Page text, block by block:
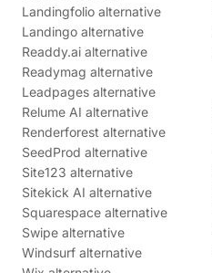
Landingfolio alternative
Landingo alternative
Readdy.ai alternative
Readymag alternative
Leadpages alternative
Relume AI alternative
Renderforest alternative
SeedProd alternative
Site123 alternative
Sitekick AI alternative
Squarespace alternative
Swipe alternative
Windsurf alternative